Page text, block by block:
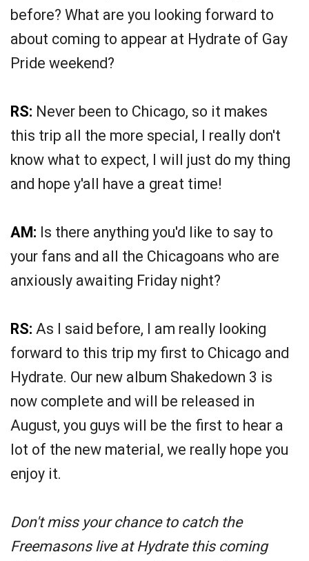
before? What are you looking forward to
about coming to appear at Hydrate of Gay
Pride weekend?
RS: Never been to Chicago, so it makes
this trip all the more special, I really don't
know what to expect, I will just do my thing
and hope y'all have a great time!
AM: Is there anything you'd like to say to
your fans and all the Chicagoans who are
anxiously awaiting Friday night?
RS: As I said before, I am really looking
forward to this trip my first to Chicago and
Hydrate. Our new album Shakedown 3 is
now complete and will be released in
August, you guys will be the first to hear a
lot of the new material, we really hope you
enjoy it.
Don't miss your chance to catch the
Freemasons live at Hydrate this coming